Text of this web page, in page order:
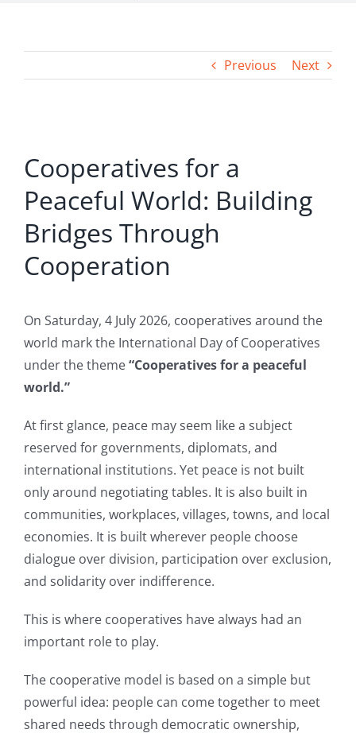
Previous Next
Larger
Image
Cooperatives for a
Peaceful World: Building
Bridges Through
Cooperation
On Saturday, 4 July 2026, cooperatives around the
world mark the International Day of Cooperatives
under the theme“Cooperatives for a peaceful
world.”
At first glance, peace may seem like a subject
reserved for governments, diplomats, and
international institutions. Yet peace is not built
only around negotiating tables. It is also built in
communities, workplaces, villages, towns, and local
economies. It is built wherever people choose
dialogue over division, participation over exclusion,
and solidarity over indifference.
This is where cooperatives have always had an
important role to play.
The cooperative model is based on a simple but
powerful idea: people can come together to meet
shared needs through democratic ownership,